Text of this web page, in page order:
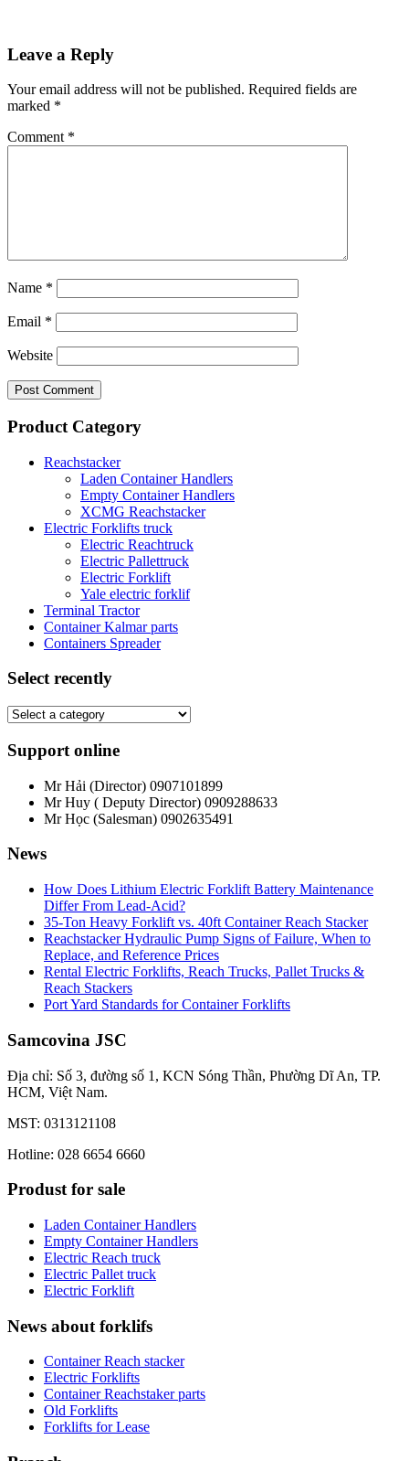
Leave a Reply
Your email address will not be published. Required fields are
marked *
Comment *
Name *
Email *
Website
Product Category
Reachstacker
Laden Container Handlers
Empty Container Handlers
XCMG Reachstacker
Electric Forklifts truck
Electric Reachtruck
Electric Pallettruck
Electric Forklift
Yale electric forklif
Terminal Tractor
Container Kalmar parts
Containers Spreader
Select recently
Support online
Mr Hải (Director) 0907101899
Mr Huy ( Deputy Director) 0909288633
Mr Học (Salesman) 0902635491
News
How Does Lithium Electric Forklift Battery Maintenance
Differ From Lead-Acid?
35-Ton Heavy Forklift vs. 40ft Container Reach Stacker
Reachstacker Hydraulic Pump Signs of Failure, When to
Replace, and Reference Prices
Rental Electric Forklifts, Reach Trucks, Pallet Trucks &
Reach Stackers
Port Yard Standards for Container Forklifts
Samcovina JSC
Địa chỉ: Số 3, đường số 1, KCN Sóng Thần, Phường Dĩ An, TP.
HCM, Việt Nam.
MST: 0313121108
Hotline: 028 6654 6660
Produst for sale
Laden Container Handlers
Empty Container Handlers
Electric Reach truck
Electric Pallet truck
Electric Forklift
News about forklifs
Container Reach stacker
Electric Forklifts
Container Reachstaker parts
Old Forklifts
Forklifts for Lease